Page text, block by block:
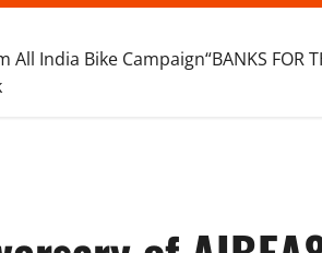
India Bike Campaign“BANKS FOR